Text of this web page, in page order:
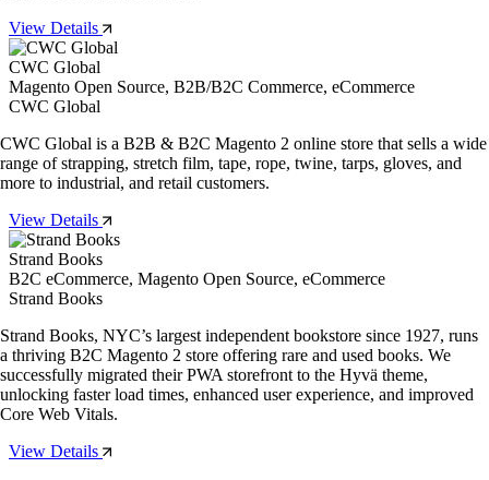
View Details
CWC Global
Magento Open Source, B2B/B2C Commerce, eCommerce
CWC Global
CWC Global is a B2B & B2C Magento 2 online store that sells a wide
range of strapping, stretch film, tape, rope, twine, tarps, gloves, and
more to industrial, and retail customers.
View Details
Strand Books
B2C eCommerce, Magento Open Source, eCommerce
Strand Books
Strand Books, NYC’s largest independent bookstore since 1927, runs
a thriving B2C Magento 2 store offering rare and used books. We
successfully migrated their PWA storefront to the Hyvä theme,
unlocking faster load times, enhanced user experience, and improved
Core Web Vitals.
View Details